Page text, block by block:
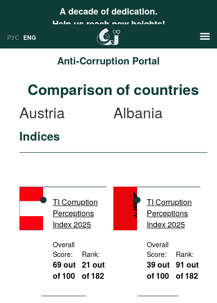
A decade of dedication.
Help us reach new heights!
РУС ENG
Anti-Corruption Portal
Research
Countries
International Organizations
Documents
Movies
Podcasts
Bookshelf
Comparison of countries
Austria
Albania
Indices
TI Corruption
Perceptions
Index 2025
Overall
Score:
69 out
of 100
Rank:
21 out
of 182
TI Corruption
Perceptions
Index 2025
Overall
Score:
39 out
of 100
Rank:
91 out
of 182